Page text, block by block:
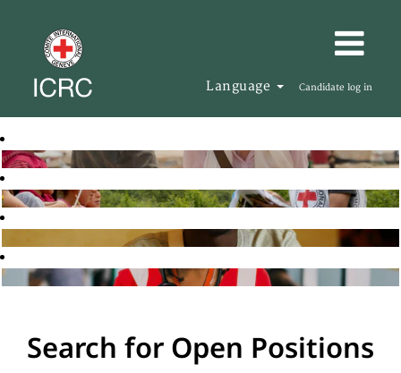
Language Candidate log in
Search for Open Positions